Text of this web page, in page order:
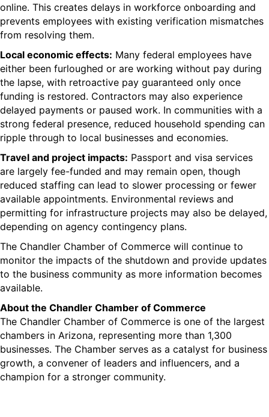
online. This creates delays in workforce onboarding and
prevents employees with existing verification mismatches
from resolving them.
Local economic effects: Many federal employees have
either been furloughed or are working without pay during
the lapse, with retroactive pay guaranteed only once
funding is restored. Contractors may also experience
delayed payments or paused work. In communities with a
strong federal presence, reduced household spending can
ripple through to local businesses and economies.
Travel and project impacts: Passport and visa services
are largely fee-funded and may remain open, though
reduced staffing can lead to slower processing or fewer
available appointments. Environmental reviews and
permitting for infrastructure projects may also be delayed,
depending on agency contingency plans.
The Chandler Chamber of Commerce will continue to
monitor the impacts of the shutdown and provide updates
to the business community as more information becomes
available.
About the Chandler Chamber of Commerce
The Chandler Chamber of Commerce is one of the largest
chambers in Arizona, representing more than 1,300
businesses. The Chamber serves as a catalyst for business
growth, a convener of leaders and influencers, and a
champion for a stronger community.